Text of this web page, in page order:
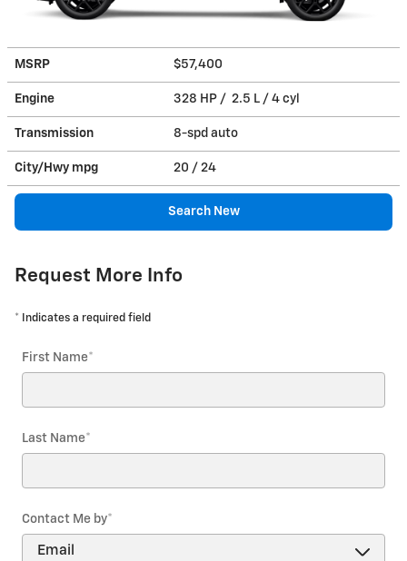
MSRP $57,400
Engine 328 HP / 2.5 L / 4 cyl
Transmission 8-spd auto
City/Hwy mpg 20 / 24
Search New
Request More Info
* Indicates a required field
First Name*
Last Name*
Contact Me by*